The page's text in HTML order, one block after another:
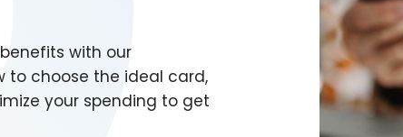
with our
to choose the ideal card,
your spending to get